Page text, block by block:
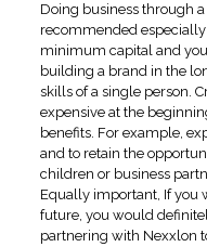
Doing business through
recommended
minimum capital and
building a brand in the
skills of a single person.
expensive at the
benefits. For example,
and to retain the
children or business
Equally important, If you
future, you would
partnering with Nexxlon